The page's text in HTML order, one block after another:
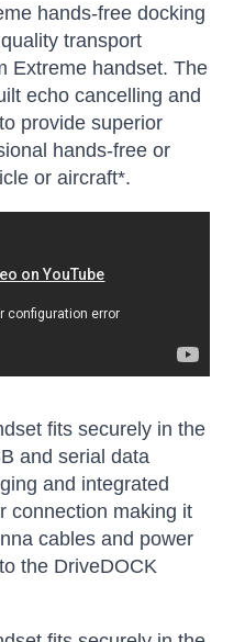
hands-free docking
transport
Extreme handset. The
echo cancelling and
provide superior
hands-free or
or aircraft*.
fits securely in the
and serial data
and integrated
connection making it
cables and power
the DriveDOCK